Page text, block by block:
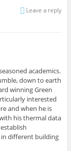
Leave a reply
academics.
down to earth
winning Green
interested
and when he is
his thermal data
different building